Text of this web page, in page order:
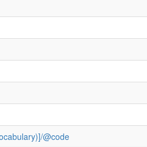
@code